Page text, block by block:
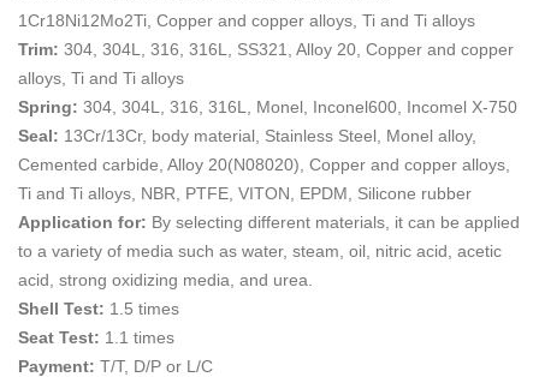
1Cr18Ni12Mo2Ti, Copper and copper alloys, Ti and Ti alloys
Trim: 304, 304L, 316, 316L, SS321, Alloy 20, Copper and copper
alloys, Ti and Ti alloys
Spring: 304, 304L, 316, 316L, Monel, Inconel600, Incomel X-750
Seal: 13Cr/13Cr, body material, Stainless Steel, Monel alloy,
Cemented carbide, Alloy 20(N08020), Copper and copper alloys,
Ti and Ti alloys, NBR, PTFE, VITON, EPDM, Silicone rubber
Application for: By selecting different materials, it can be applied
to a variety of media such as water, steam, oil, nitric acid, acetic
acid, strong oxidizing media, and urea.
Shell Test: 1.5 times
Seat Test: 1.1 times
Payment: T/T, D/P or L/C